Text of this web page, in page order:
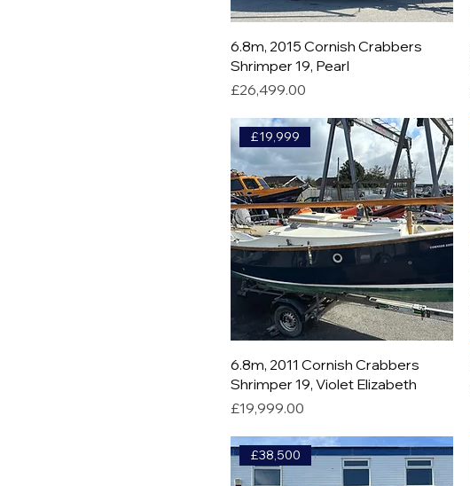
6.8m, 2015 Cornish Crabbers
Shrimper 19, Pearl
Price
£26,499.00
£19,999
6.8m, 2011 Cornish Crabbers
Shrimper 19, Violet Elizabeth
Price
£19,999.00
£38,500